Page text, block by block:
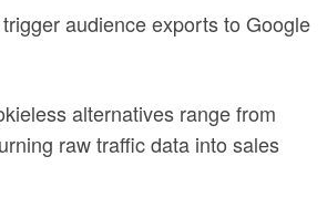
audience exports to Google
alternatives range from
raw traffic data into sales